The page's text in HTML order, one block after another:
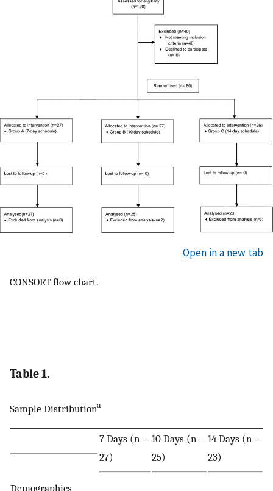
Open in a new tab
CONSORT flow chart.
Table 1.
Sample Distributiona
7 Days (n =
27)
10 Days (n =
25)
14 Days (n =
23)
Demographics